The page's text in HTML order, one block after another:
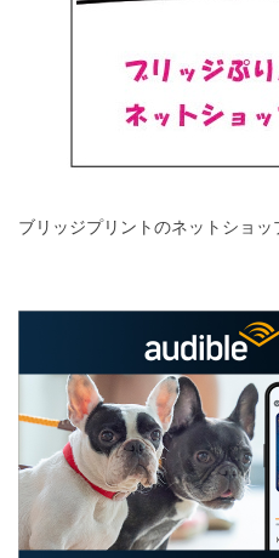
ブリッジプリントのネットショ